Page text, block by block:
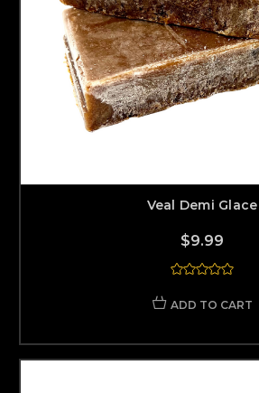
Veal Demi Glace
$9.99
ADD TO CART